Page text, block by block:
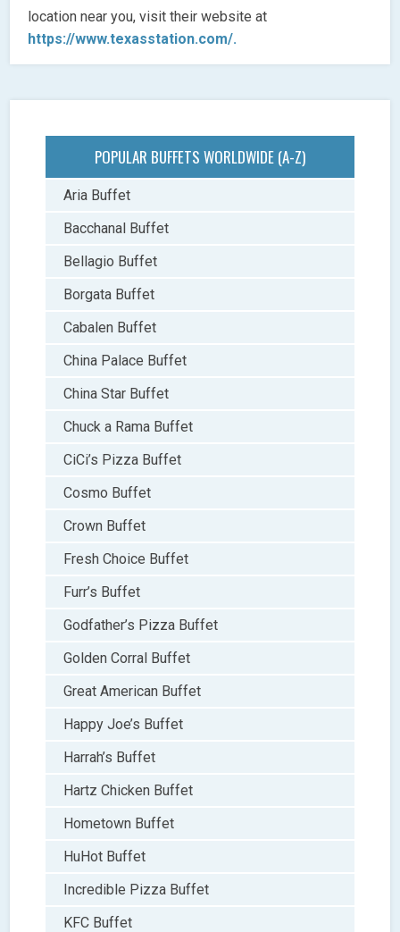
location near you, visit their website at
https://www.texasstation.com/.
POPULAR BUFFETS WORLDWIDE (A-Z)
Aria Buffet
Bacchanal Buffet
Bellagio Buffet
Borgata Buffet
Cabalen Buffet
China Palace Buffet
China Star Buffet
Chuck a Rama Buffet
CiCi’s Pizza Buffet
Cosmo Buffet
Crown Buffet
Fresh Choice Buffet
Furr’s Buffet
Godfather’s Pizza Buffet
Golden Corral Buffet
Great American Buffet
Happy Joe’s Buffet
Harrah’s Buffet
Hartz Chicken Buffet
Hometown Buffet
HuHot Buffet
Incredible Pizza Buffet
KFC Buffet